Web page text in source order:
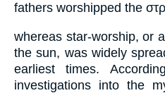
fathers worshipped the
whereas star-worship, or
the sun, was widely
earliest times.
investigations into the